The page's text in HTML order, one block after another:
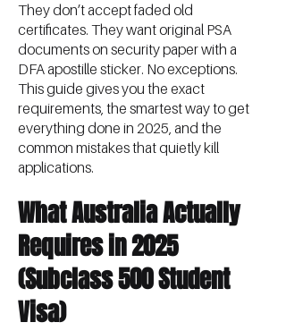
They don’t accept faded old
certificates. They want original PSA
documents on security paper with a
DFA apostille sticker. No exceptions.
This guide gives you the exact
requirements, the smartest way to get
everything done in 2025, and the
common mistakes that quietly kill
applications.
What Australia Actually
Requires in 2025
(Subclass 500 Student
Visa)